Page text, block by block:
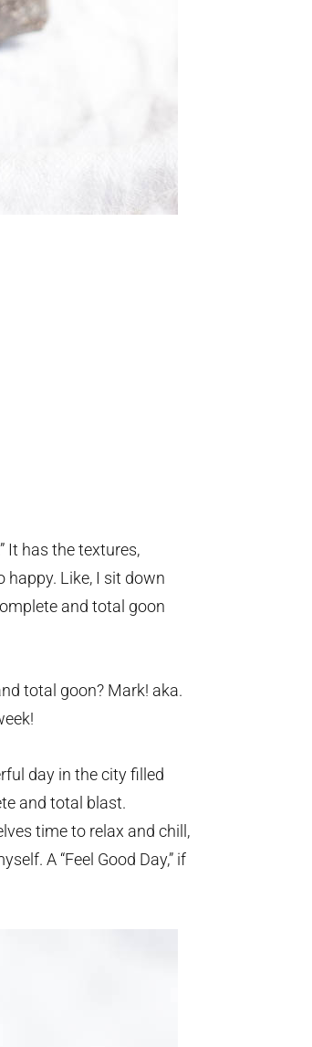
It has the textures,
Like, I sit down
and total goon
total goon? Mark! aka.
day in the city filled
and total blast.
time to relax and chill,
A “Feel Good Day,” if